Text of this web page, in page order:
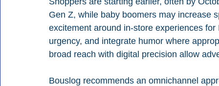
Gen Z, while baby boomers may increase
excitement around in-store experiences
urgency, and integrate humor where
broad reach with digital precision allow
Bouslog recommends an omnichannel